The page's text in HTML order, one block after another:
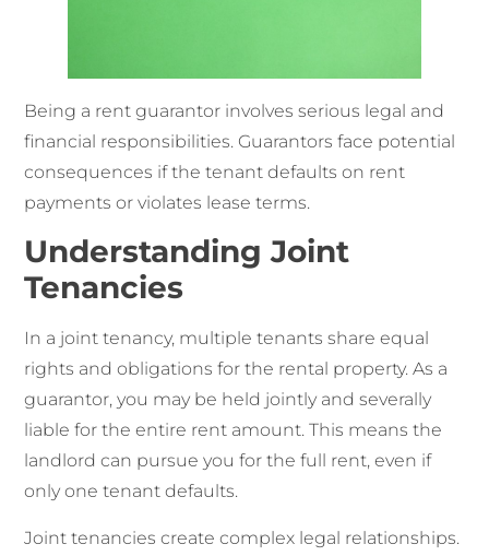
Being a rent guarantor involves serious legal and
financial responsibilities. Guarantors face potential
consequences if the tenant defaults on rent
payments or violates lease terms.
Understanding Joint
Tenancies
In a joint tenancy, multiple tenants share equal
rights and obligations for the rental property. As a
guarantor, you may be held jointly and severally
liable for the entire rent amount. This means the
landlord can pursue you for the full rent, even if
only one tenant defaults.
Joint tenancies create complex legal relationships.